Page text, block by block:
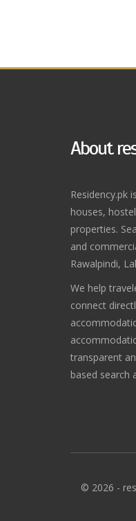
About
Residency.pk
houses,
properties.
and
Rawalpindi,
We help
connect
transparent
based search
© 2026 -